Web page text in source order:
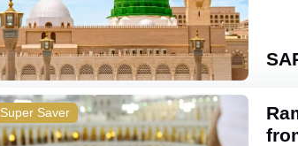
Super Saver